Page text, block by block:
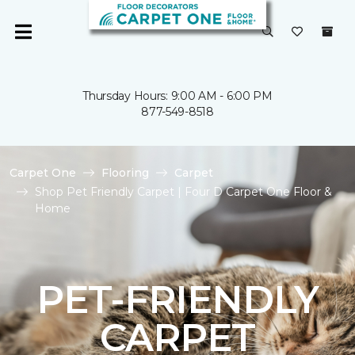
Thursday Hours: 9:00 AM - 6:00 PM
877-549-8518
Carpet One Flooring
Carpet
Shop Pet Friendly Carpet | Four D Carpet One Floor &
Home
PET-FRIENDLY
CARPET